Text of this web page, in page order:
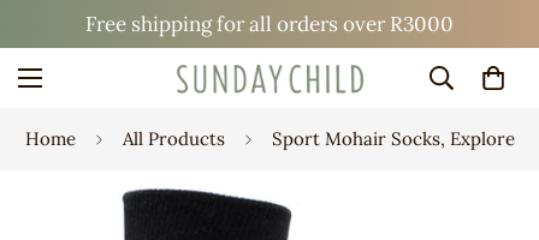
Free shipping for all orders over R3000
Home All Products Sport Mohair Socks, Explore